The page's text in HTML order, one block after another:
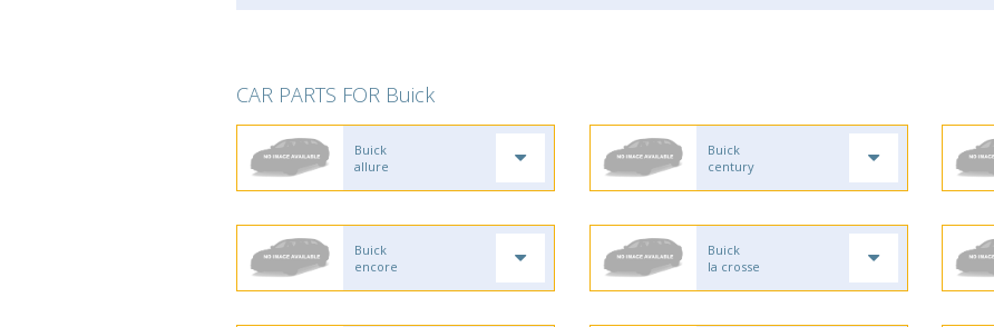
CAR PARTS FOR Buick
Buick
allure
Buick
century
Buick
encore
Buick
la crosse